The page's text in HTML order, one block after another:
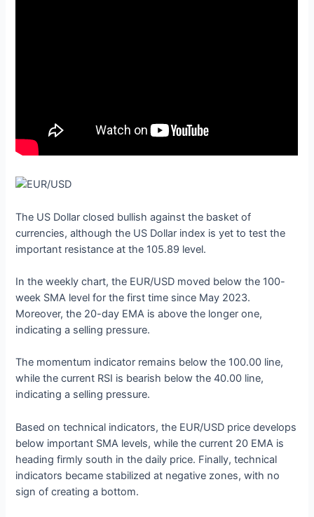
The US Dollar closed bullish against the basket of
currencies, although the US Dollar index is yet to test the
important resistance at the 105.89 level.
In the weekly chart, the EUR/USD moved below the 100-
week SMA level for the first time since May 2023.
Moreover, the 20-day EMA is above the longer one,
indicating a selling pressure.
The momentum indicator remains below the 100.00 line,
while the current RSI is bearish below the 40.00 line,
indicating a selling pressure.
Based on technical indicators, the EUR/USD price develops
below important SMA levels, while the current 20 EMA is
heading firmly south in the daily price. Finally, technical
indicators became stabilized at negative zones, with no
sign of creating a bottom.